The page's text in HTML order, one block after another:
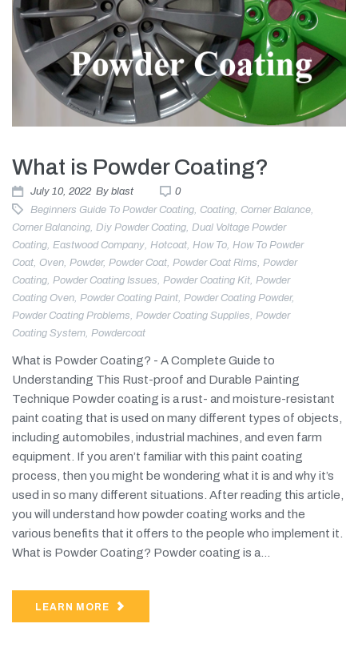
What is Powder Coating?
July 10, 2022 By blast
0
Beginners Guide To Powder Coating Coating Corner Balance
Corner Balancing, Diy Powder Coating, Dual Voltage Powder
Coating, Eastwood Company, Hotcoat, How To, How To Powder
Coat, Oven, Powder, Powder Coat, Powder Coat Rims, Powder
Coating, Powder Coating Issues, Powder Coating Kit, Powder
Coating Oven, Powder Coating Paint, Powder Coating Powder,
Powder Coating Problems, Powder Coating Supplies, Powder
Coating System, Powdercoat
What is Powder Coating? - A Complete Guide to
Understanding This Rust-proof and Durable Painting
Technique Powder coating is a rust- and moisture-resistant
paint coating that is used on many different types of objects,
including automobiles, industrial machines, and even farm
equipment. If you aren’t familiar with this paint coating
process, then you might be wondering what it is and why it’s
used in so many different situations. After reading this article,
you will understand how powder coating works and the
various benefits that it offers to the people who implement it.
What is Powder Coating? Powder coating is a...
LEARN MORE